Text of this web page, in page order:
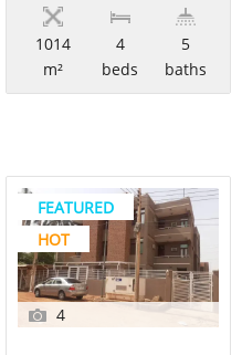
1014
m²
4
beds
5
baths
FEATURED
HOT
4